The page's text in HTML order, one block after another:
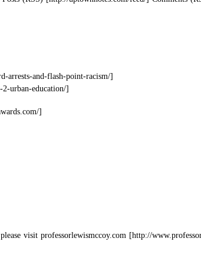
please visit professorlewismccoy.com